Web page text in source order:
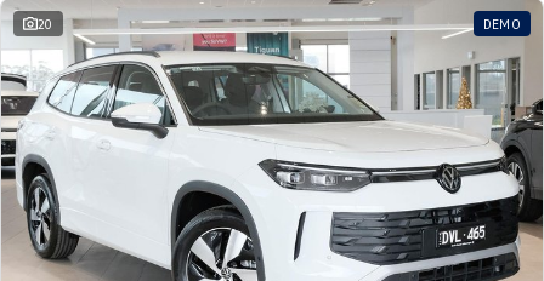
20 DEMO